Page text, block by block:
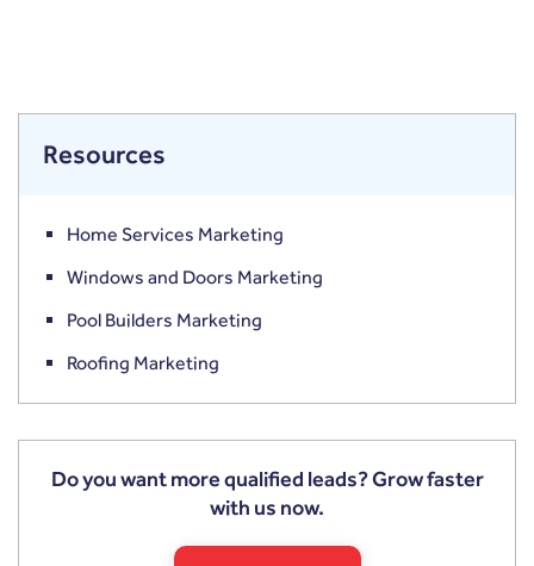
Resources
Home Services Marketing
Windows and Doors Marketing
Pool Builders Marketing
Roofing Marketing
Do you want more qualified leads? Grow faster
with us now.